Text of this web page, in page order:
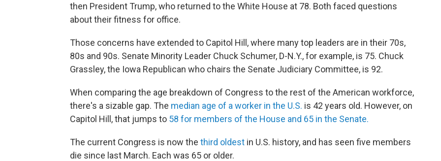
then President Trump, who returned to the White House at 78. Both faced questions
about their fitness for office.
Those concerns have extended to Capitol Hill, where many top leaders are in their 70s,
80s and 90s. Senate Minority Leader Chuck Schumer, D-N.Y., for example, is 75. Chuck
Grassley, the Iowa Republican who chairs the Senate Judiciary Committee, is 92.
When comparing the age breakdown of Congress to the rest of the American workforce,
there's a sizable gap. The median age of a worker in the U.S. is 42 years old. However, on
Capitol Hill, that jumps to 58 for members of the House and 65 in the Senate.
The current Congress is now the third oldest in U.S. history, and has seen five members
die since last March. Each was 65 or older.